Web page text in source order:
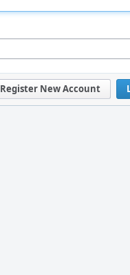
Register New Account